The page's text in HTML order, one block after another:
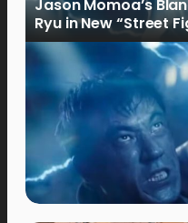
Jason Momoa’s
Ryu in New “Street